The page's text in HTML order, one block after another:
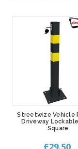
Streetwize Vehicle
Driveway
Square